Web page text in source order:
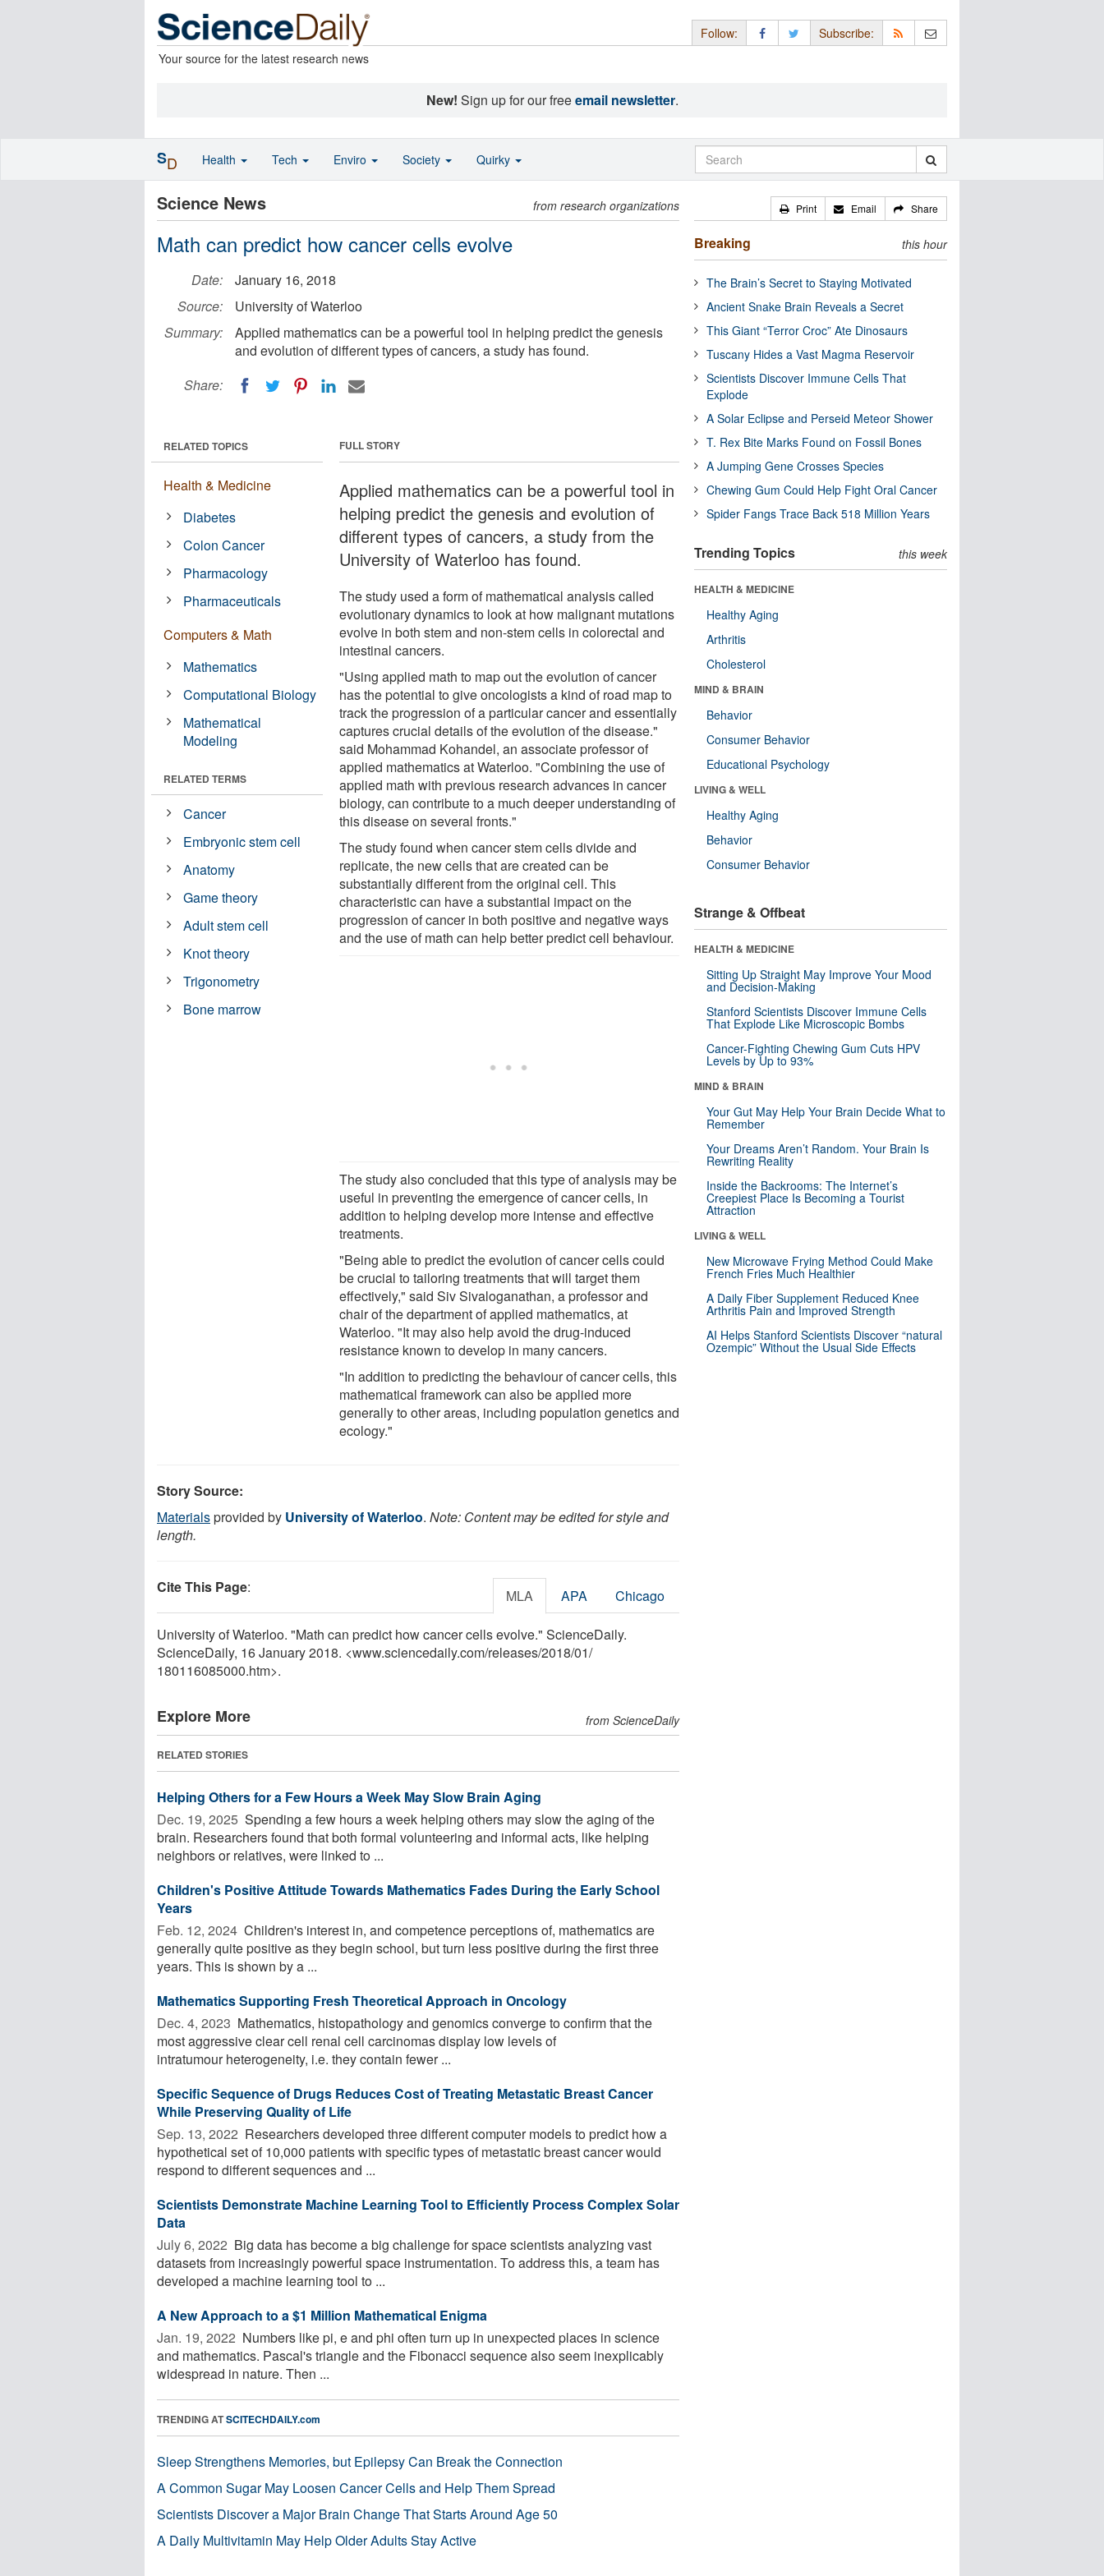
Your source for the latest research news
Follow: Subscribe:
New! Sign up for our freeemail newsletter.
Science News from research organizations
Math can predict how cancer cells evolve
Date:
January 16, 2018
Source:
University of Waterloo
Summary:
Applied mathematics can be a powerful tool in helping predict the genesis
and evolution of different types of cancers, a study has found.
Share:
FULL STORY
Applied mathematics can be a powerful tool in
helping predict the genesis and evolution of
different types of cancers, a study from the
University of Waterloo has found.
The study used a form of mathematical analysis called
evolutionary dynamics to look at how malignant mutations
evolve in both stem and non-stem cells in colorectal and
intestinal cancers.
"Using applied math to map out the evolution of cancer
has the potential to give oncologists a kind of road map to
track the progression of a particular cancer and essentially
captures crucial details of the evolution of the disease."
said Mohammad Kohandel, an associate professor of
applied mathematics at Waterloo. "Combining the use of
applied math with previous research advances in cancer
biology, can contribute to a much deeper understanding of
this disease on several fronts."
The study found when cancer stem cells divide and
replicate, the new cells that are created can be
substantially different from the original cell. This
characteristic can have a substantial impact on the
progression of cancer in both positive and negative ways
and the use of math can help better predict cell behaviour.
The study also concluded that this type of analysis may be
useful in preventing the emergence of cancer cells, in
addition to helping develop more intense and effective
treatments.
"Being able to predict the evolution of cancer cells could
be crucial to tailoring treatments that will target them
effectively," said Siv Sivaloganathan, a professor and
chair of the department of applied mathematics, at
Waterloo. "It may also help avoid the drug-induced
resistance known to develop in many cancers.
"In addition to predicting the behaviour of cancer cells, this
mathematical framework can also be applied more
generally to other areas, including population genetics and
ecology."
RELATED TOPICS
Health & Medicine
Diabetes
Colon Cancer
Pharmacology
Pharmaceuticals
Computers & Math
Mathematics
Computational Biology
Mathematical
Modeling
RELATED TERMS
Cancer
Embryonic stem cell
Anatomy
Game theory
Adult stem cell
Knot theory
Trigonometry
Bone marrow
Story Source:
Materialsprovided by University of Waterloo. Note: Content may be edited for style and
length.
Cite This Page: MLA APA Chicago
University of Waterloo. "Math can predict how cancer cells evolve." ScienceDaily.
ScienceDaily, 16 January 2018. <www.sciencedaily.com/releases/2018/01/
180116085000.htm>.
Explore More from ScienceDaily
RELATED STORIES
Helping Others for a Few Hours a Week May Slow Brain Aging
Dec. 19, 2025  Spending a few hours a week helping others may slow the aging of the
brain. Researchers found that both formal volunteering and informal acts, like helping
neighbors or relatives, were linked to ...
Children's Positive Attitude Towards Mathematics Fades During the Early School
Years
Feb. 12, 2024  Children's interest in, and competence perceptions of, mathematics are
generally quite positive as they begin school, but turn less positive during the first three
years. This is shown by a ...
Mathematics Supporting Fresh Theoretical Approach in Oncology
Dec. 4, 2023  Mathematics, histopathology and genomics converge to confirm that the
most aggressive clear cell renal cell carcinomas display low levels of
intratumour heterogeneity, i.e. they contain fewer ...
Specific Sequence of Drugs Reduces Cost of Treating Metastatic Breast Cancer
While Preserving Quality of Life
Sep. 13, 2022  Researchers developed three different computer models to predict how a
hypothetical set of 10,000 patients with specific types of metastatic breast cancer would
respond to different sequences and ...
Scientists Demonstrate Machine Learning Tool to Efficiently Process Complex Solar
Data
July 6, 2022  Big data has become a big challenge for space scientists analyzing vast
datasets from increasingly powerful space instrumentation. To address this, a team has
developed a machine learning tool to ...
A New Approach to a $1 Million Mathematical Enigma
Jan. 19, 2022  Numbers like pi, e and phi often turn up in unexpected places in science
and mathematics. Pascal's triangle and the Fibonacci sequence also seem inexplicably
widespread in nature. Then ...
TRENDING ATSCITECHDAILY.com
Sleep Strengthens Memories, but Epilepsy Can Break the Connection
A Common Sugar May Loosen Cancer Cells and Help Them Spread
Scientists Discover a Major Brain Change That Starts Around Age 50
A Daily Multivitamin May Help Older Adults Stay Active
Print Email Share
Breaking this hour
The Brain’s Secret to Staying Motivated
Ancient Snake Brain Reveals a Secret
This Giant “Terror Croc” Ate Dinosaurs
Tuscany Hides a Vast Magma Reservoir
Scientists Discover Immune Cells That
Explode
A Solar Eclipse and Perseid Meteor Shower
T. Rex Bite Marks Found on Fossil Bones
A Jumping Gene Crosses Species
Chewing Gum Could Help Fight Oral Cancer
Spider Fangs Trace Back 518 Million Years
Trending Topics this week
HEALTH & MEDICINE
Healthy Aging
Arthritis
Cholesterol
MIND & BRAIN
Behavior
Consumer Behavior
Educational Psychology
LIVING & WELL
Healthy Aging
Behavior
Consumer Behavior
Strange & Offbeat
HEALTH & MEDICINE
Sitting Up Straight May Improve Your Mood
and Decision-Making
Stanford Scientists Discover Immune Cells
That Explode Like Microscopic Bombs
Cancer-Fighting Chewing Gum Cuts HPV
Levels by Up to 93%
MIND & BRAIN
Your Gut May Help Your Brain Decide What to
Remember
Your Dreams Aren’t Random. Your Brain Is
Rewriting Reality
Inside the Backrooms: The Internet’s
Creepiest Place Is Becoming a Tourist
Attraction
LIVING & WELL
New Microwave Frying Method Could Make
French Fries Much Healthier
A Daily Fiber Supplement Reduced Knee
Arthritis Pain and Improved Strength
AI Helps Stanford Scientists Discover “natural
Ozempic” Without the Usual Side Effects
SD Health Tech Enviro Society Quirky